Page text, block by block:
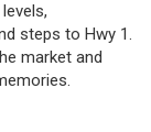
steps to Hwy 1.
market and